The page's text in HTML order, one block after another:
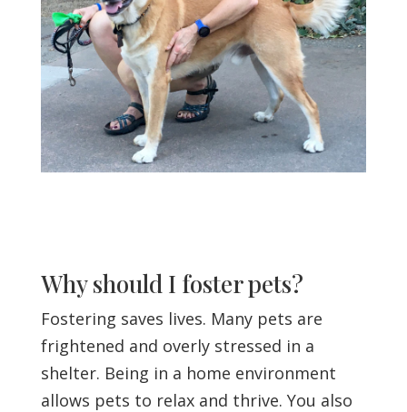
Why should I foster pets?
Fostering saves lives. Many pets are
frightened and overly stressed in a
shelter. Being in a home environment
allows pets to relax and thrive. You also